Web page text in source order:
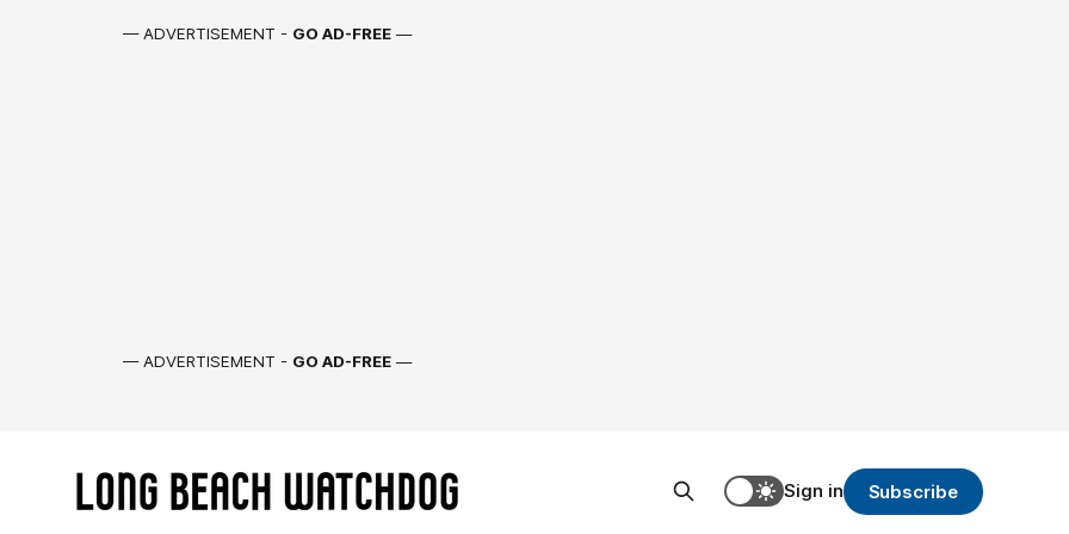
— ADVERTISEMENT - GO AD-FREE —
— ADVERTISEMENT - GO AD-FREE —
Sign in Subscribe